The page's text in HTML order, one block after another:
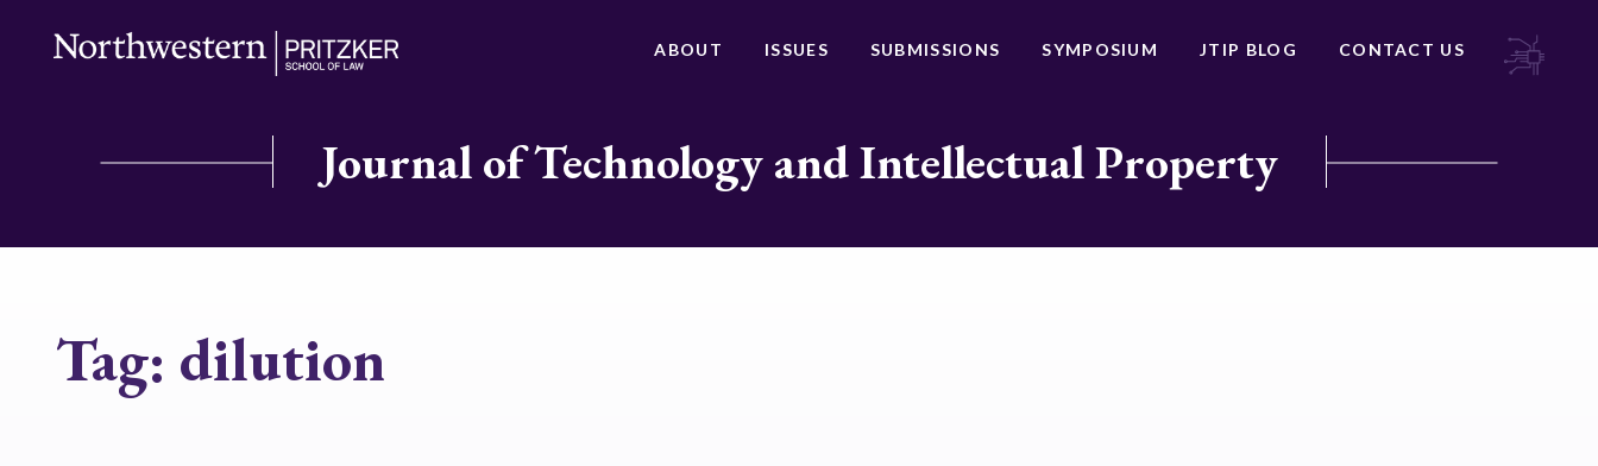
ABOUT ISSUES SUBMISSIONS SYMPOSIUM JTIP BLOG CONTACT US
Journal of Technology and Intellectual Property
Tag: dilution